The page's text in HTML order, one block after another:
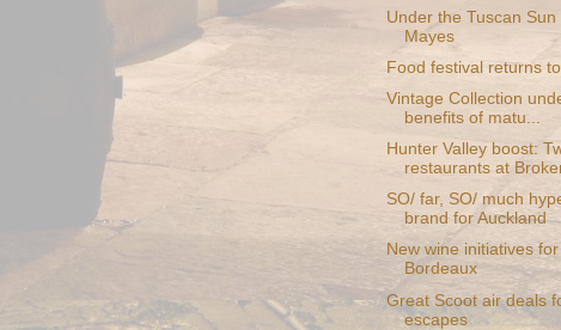
Under the Tuscan
Mayes
Food festival returns
Vintage Collection
benefits of matu...
Hunter Valley boost:
restaurants at
SO/ far, SO/ much
brand for Auckland
New wine initiatives
Bordeaux
Great Scoot air deals
escapes